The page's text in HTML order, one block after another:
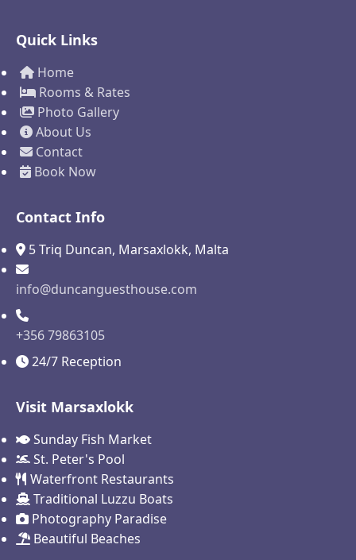
Quick Links
Home
Rooms & Rates
Photo Gallery
About Us
Contact
Book Now
Contact Info
5 Triq Duncan, Marsaxlokk, Malta
info@duncanguesthouse.com
+356 79863105
24/7 Reception
Visit Marsaxlokk
Sunday Fish Market
St. Peter's Pool
Waterfront Restaurants
Traditional Luzzu Boats
Photography Paradise
Beautiful Beaches